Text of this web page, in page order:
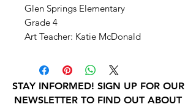
Glen Springs Elementary
Grade 4
Art Teacher: Katie McDonald
STAY INFORMED! SIGN UP FOR OUR
NEWSLETTER TO FIND OUT ABOUT